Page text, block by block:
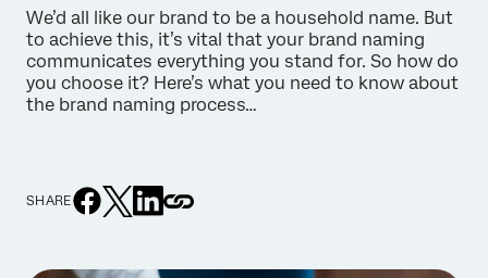
We’d all like our brand to be a household name. But
to achieve this, it’s vital that your brand naming
communicates everything you stand for. So how do
you choose it? Here’s what you need to know about
the brand naming process…
SHARE